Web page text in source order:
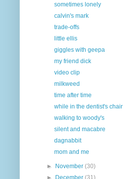
sometimes lonely
calvin's mark
trade-offs
little ellis
giggles with geepa
my friend dick
video clip
milkweed
time after time
while in the dentist's chair
walking to woody's
silent and macabre
dagnabbit
mom and me
► November(30)
►
December(31)